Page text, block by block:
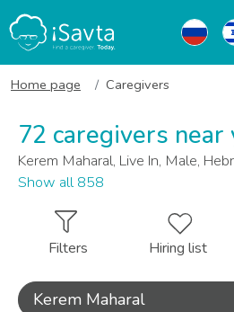
Home page Caregivers
72 caregivers near
Kerem Maharal, Live In, Male,
Show all 858
Filters Hiring list
Kerem Maharal